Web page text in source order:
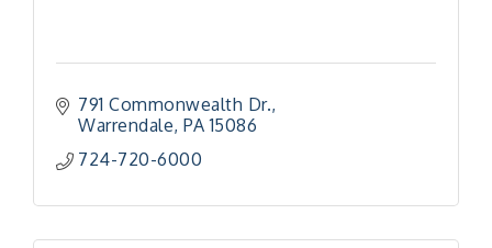
791 Commonwealth Dr.
Warrendale PA 15086
724-720-6000